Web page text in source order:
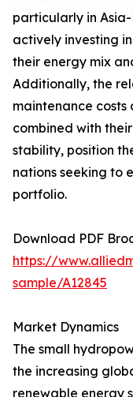
particularly in
actively investing
their energy mix
Additionally, the
maintenance costs
combined with
stability, position
nations seeking to
portfolio.
Download PDF
https://
sample/A12845
Market Dynamics
The small
the increasing
renewable energy